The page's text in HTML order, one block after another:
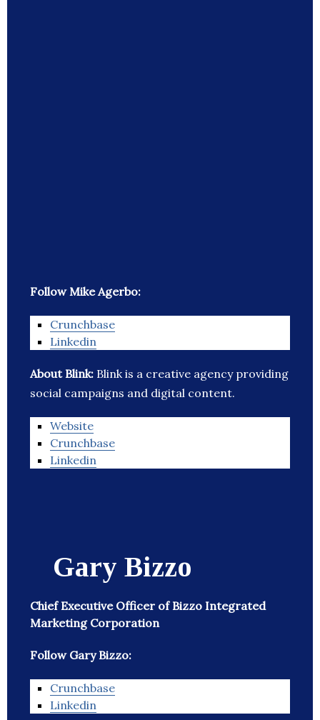
Follow Mike Agerbo:
Crunchbase
Linkedin
About Blink: Blink is a creative agency providing
social campaigns and digital content.
Website
Crunchbase
Linkedin
Gary Bizzo
Chief Executive Officer of Bizzo Integrated
Marketing Corporation
Follow Gary Bizzo:
Crunchbase
Linkedin